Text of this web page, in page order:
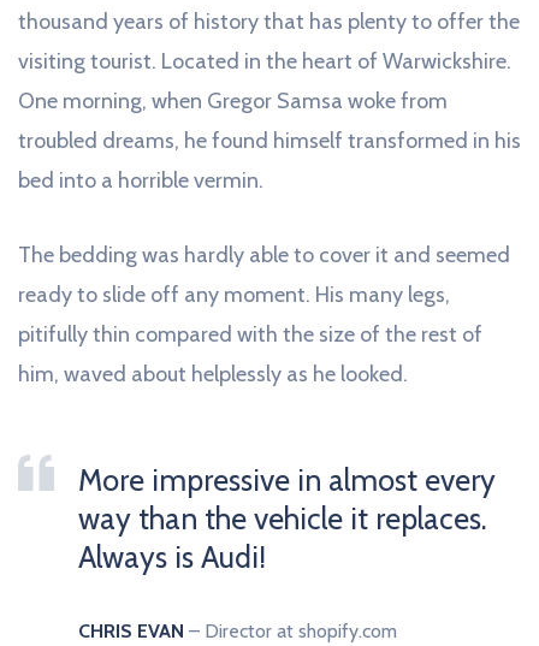
thousand years of history that has plenty to offer the
visiting tourist. Located in the heart of Warwickshire.
One morning, when Gregor Samsa woke from
troubled dreams, he found himself transformed in his
bed into a horrible vermin.
The bedding was hardly able to cover it and seemed
ready to slide off any moment. His many legs,
pitifully thin compared with the size of the rest of
him, waved about helplessly as he looked.
More impressive in almost every
way than the vehicle it replaces.
Always is Audi!
CHRIS EVAN – Director at shopify.com